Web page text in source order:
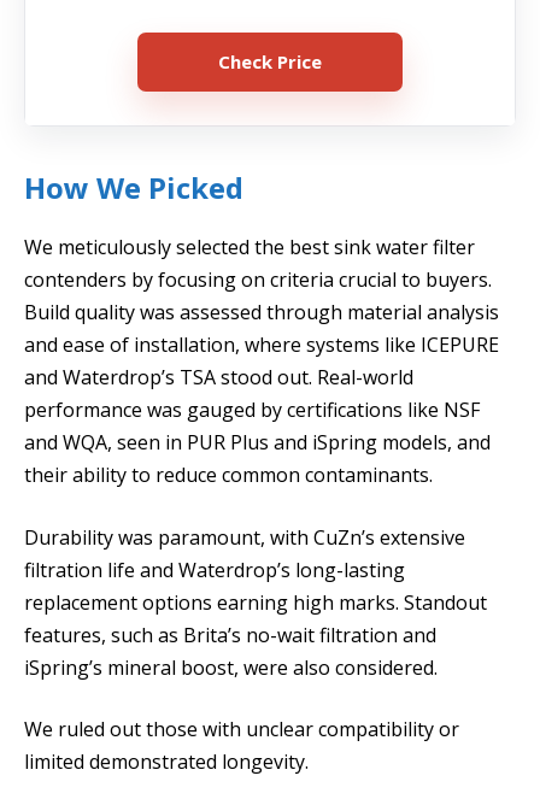
Check Price
How We Picked
We meticulously selected the best sink water filter
contenders by focusing on criteria crucial to buyers.
Build quality was assessed through material analysis
and ease of installation, where systems like ICEPURE
and Waterdrop’s TSA stood out. Real-world
performance was gauged by certifications like NSF
and WQA, seen in PUR Plus and iSpring models, and
their ability to reduce common contaminants.
Durability was paramount, with CuZn’s extensive
filtration life and Waterdrop’s long-lasting
replacement options earning high marks. Standout
features, such as Brita’s no-wait filtration and
iSpring’s mineral boost, were also considered.
We ruled out those with unclear compatibility or
limited demonstrated longevity.